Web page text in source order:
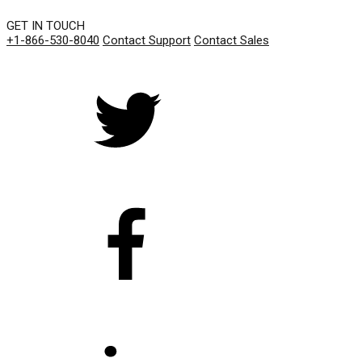
GET IN TOUCH
+1-866-530-8040 Contact Support Contact Sales